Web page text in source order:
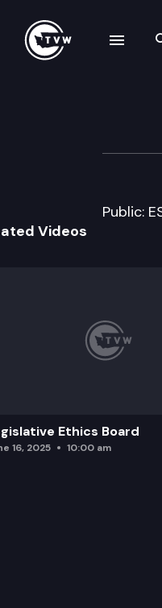
Public:
Videos
Ethics Board
16, 2025 10:00 am
navigation